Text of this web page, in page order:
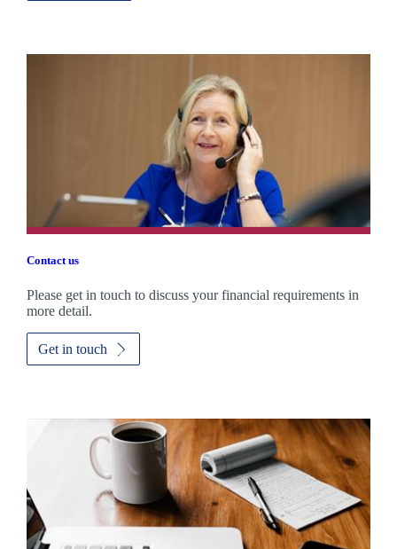
Contact us
Please get in touch to discuss your financial requirements in
more detail.
Get in touch